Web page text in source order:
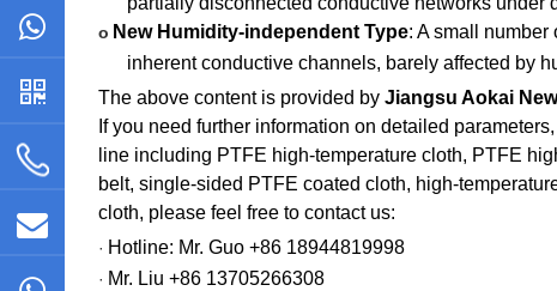
o New Humidity-independent Type: A small
inherent conductive channels, barely affected by
The above content is provided by Jiangsu Aokai
If you need further information on detailed
line including PTFE high-temperature cloth, PTFE
belt, single-sided PTFE coated cloth, high-
cloth, please feel free to contact us:
· Hotline: Mr. Guo +86 18944819998
· Mr. Liu +86 13705266308